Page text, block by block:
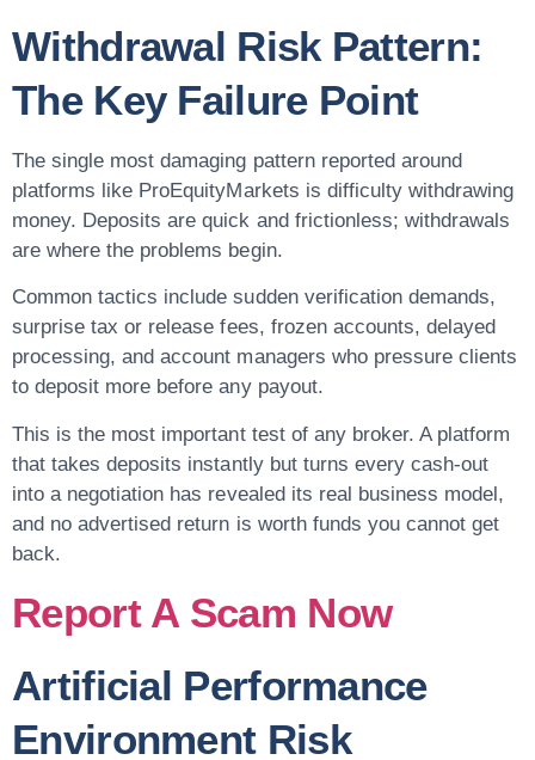
Withdrawal Risk Pattern:
The Key Failure Point
The single most damaging pattern reported around
platforms like ProEquityMarkets is difficulty withdrawing
money. Deposits are quick and frictionless; withdrawals
are where the problems begin.
Common tactics include sudden verification demands,
surprise tax or release fees, frozen accounts, delayed
processing, and account managers who pressure clients
to deposit more before any payout.
This is the most important test of any broker. A platform
that takes deposits instantly but turns every cash-out
into a negotiation has revealed its real business model,
and no advertised return is worth funds you cannot get
back.
Report A Scam Now
Artificial Performance
Environment Risk